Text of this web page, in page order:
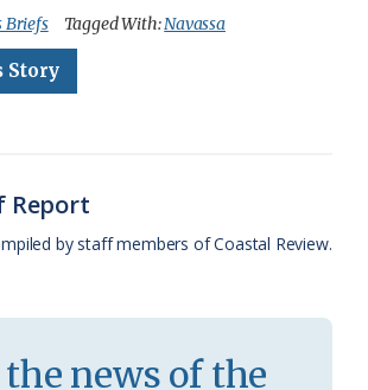
o
g
r
a
i
a
Briefs Tagged With:Navassa
Story
Report
by staff members of Coastal Review.
the news of the